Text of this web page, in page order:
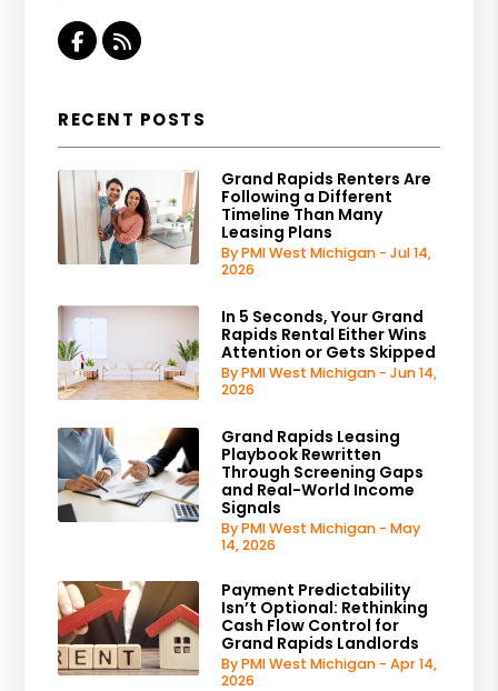
Facebook
RSS
RECENT POSTS
Grand Rapids Renters Are
Following a Different
Timeline Than Many
Leasing Plans
By PMI West Michigan - Jul 14,
2026
In 5 Seconds, Your Grand
Rapids Rental Either Wins
Attention or Gets Skipped
By PMI West Michigan - Jun 14,
2026
Grand Rapids Leasing
Playbook Rewritten
Through Screening Gaps
and Real-World Income
Signals
By PMI West Michigan - May
14, 2026
Payment Predictability
Isn’t Optional: Rethinking
Cash Flow Control for
Grand Rapids Landlords
By PMI West Michigan - Apr 14,
2026